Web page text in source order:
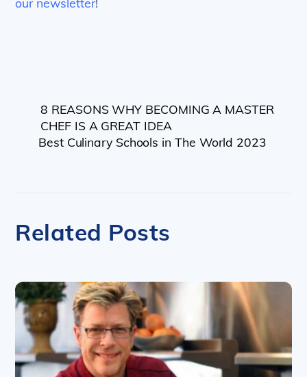
our newsletter!
8 REASONS WHY BECOMING A MASTER
CHEF IS A GREAT IDEA
Best Culinary Schools in The World 2023
Related Posts